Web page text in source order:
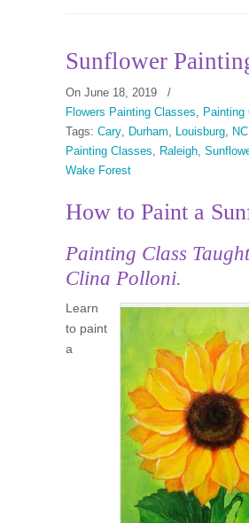
Sunflower
On June 18, 2019
/
Flowers Painting Classes
Painting
Tags: Cary Durham Louisburg NC
Painting Classes
Raleigh
Wake Forest
How to Paint a
Painting Class
Clina Polloni.
Learn
to paint
a